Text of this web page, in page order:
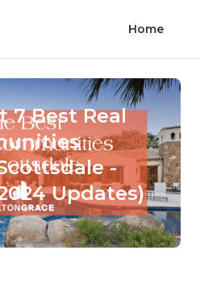
Home
7 Best Real
-
Updates)